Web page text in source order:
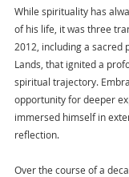
While spirituality has
of his life, it was three
2012, including a sacred
Lands, that ignited a
spiritual trajectory.
opportunity for deeper
immersed himself in
reflection.
Over the course of a